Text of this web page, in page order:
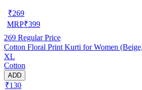
₹269
MRP₹399
269 Regular Price
Cotton Floral Print Kurti for Women
XL
Cotton
ADD
₹130